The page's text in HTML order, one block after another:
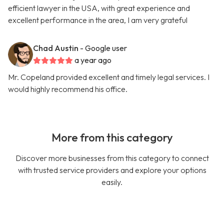
efficient lawyer in the USA, with great experience and
excellent performance in the area, I am very grateful
Chad Austin - Google user
a year ago
Mr. Copeland provided excellent and timely legal services. I
would highly recommend his office.
More from this category
Discover more businesses from this category to connect
with trusted service providers and explore your options
easily.